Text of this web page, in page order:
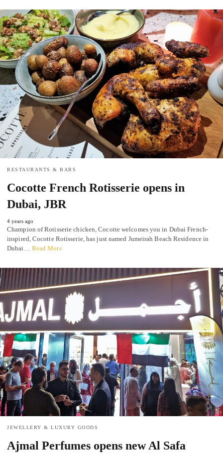
RESTAURANTS & BARS
Cocotte French Rotisserie opens in
Dubai, JBR
4 years ago
Champion of Rotisserie chicken, Cocotte welcomes you in Dubai French-
inspired, Cocotte Rotisserie, has just named Jumeirah Beach Residence in
Dubai… Read More
JEWELLERY & LUXURY GOODS
Ajmal Perfumes opens new Al Safa